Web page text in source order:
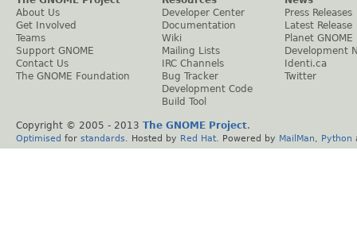
About Us
Get Involved
Teams
Support GNOME
Contact Us
The GNOME Foundation
Developer Center
Documentation
Wiki
Mailing Lists
IRC Channels
Bug Tracker
Development Code
Build Tool
Press Releases
Latest Release
Planet GNOME
Development
Identi.ca
Twitter
Copyright © 2005 - 2013 The GNOME Project.
Optimised for standards . Hosted by Red Hat . Powered by MailMan Python